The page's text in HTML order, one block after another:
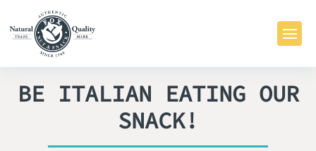
BE ITALIAN EATING OUR
SNACK!